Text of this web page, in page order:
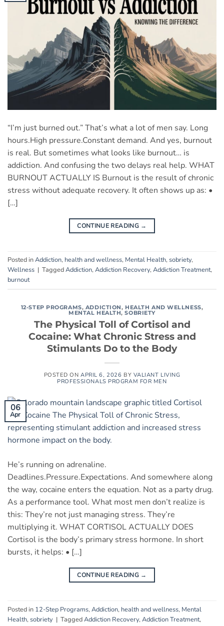
“I’m just burned out.” That’s what a lot of men say. Long
hours.High pressure.Constant demand. And yes, burnout
is real. But sometimes what looks like burnout… is
addiction. And confusing the two delays real help. WHAT
BURNOUT ACTUALLY IS Burnout is the result of chronic
stress without adequate recovery. It often shows up as: •
[…]
CONTINUE READING →
Posted inAddiction, health and wellness, Mental Health, sobriety,
Wellness | TaggedAddiction, Addiction Recovery, Addiction Treatment,
burnout
12-STEP PROGRAMS, ADDICTION, HEALTH AND WELLNESS,
MENTAL HEALTH,SOBRIETY
The Physical Toll of Cortisol and
Cocaine: What Chronic Stress and
Stimulants Do to the Body
POSTED ONAPRIL 6, 2026 BY VALIANT LIVING
PROFESSIONALS PROGRAM FOR MEN
06
Apr
He’s running on adrenaline.
Deadlines.Pressure.Expectations. And somewhere along
the way, cocaine enters the equation. Not as a party drug.
As a performance tool. What most men don’t realize is
this: They’re not just managing stress. They’re
multiplying it. WHAT CORTISOL ACTUALLY DOES
Cortisol is the body’s primary stress hormone. In short
bursts, it helps: • […]
CONTINUE READING →
Posted in 12-Step Programs, Addiction, health and wellness, Mental
Health, sobriety | TaggedAddiction Recovery, Addiction Treatment,